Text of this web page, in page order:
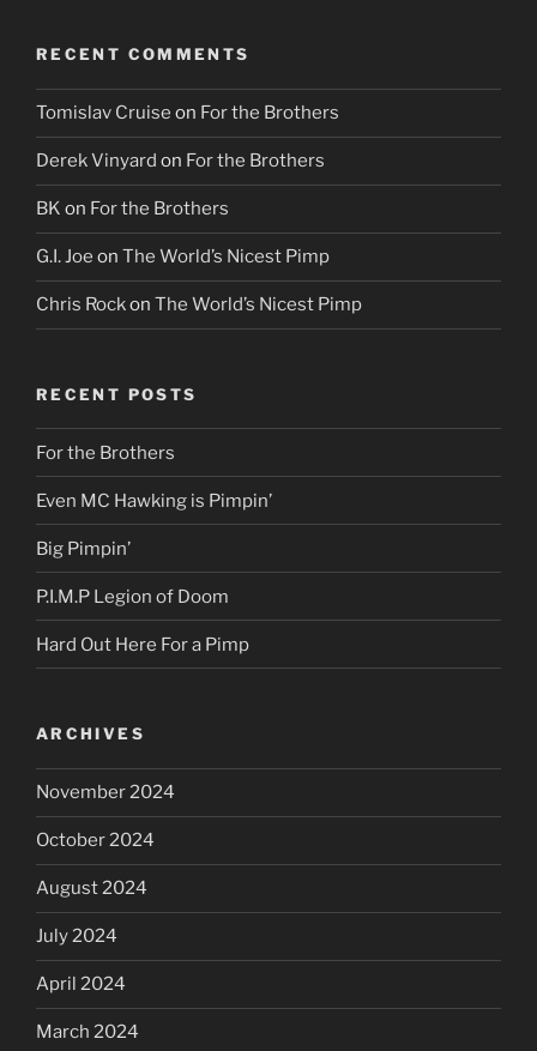
RECENT COMMENTS
Tomislav Cruise on For the Brothers
Derek Vinyard on For the Brothers
BK on For the Brothers
G.I. Joe on The World’s Nicest Pimp
Chris Rockon The World’s Nicest Pimp
RECENT POSTS
For the Brothers
Even MC Hawking is Pimpin’
Big Pimpin’
P.I.M.P Legion of Doom
Hard Out Here For a Pimp
ARCHIVES
November 2024
October 2024
August 2024
July 2024
April 2024
March 2024